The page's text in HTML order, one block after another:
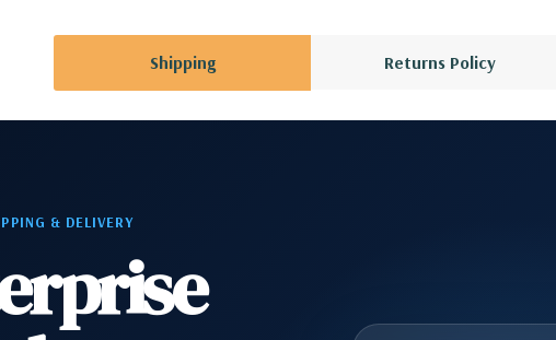
Shipping Returns Policy
& DELIVERY